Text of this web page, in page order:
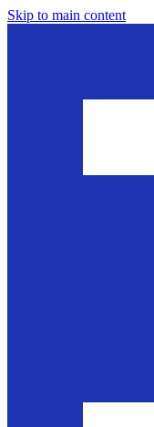
Skip to main content